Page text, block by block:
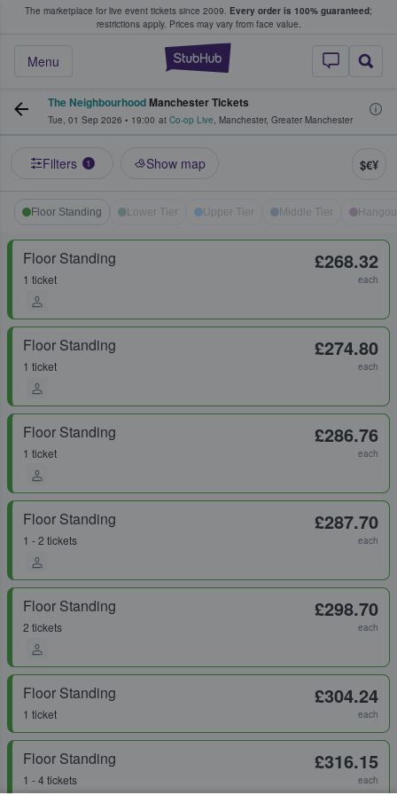
The marketplace for live event tickets since 2009. Every order is 100% guaranteed;
restrictions apply. Prices may vary from face value.
StubHub –
Menu
Fans Buy & Sell Tickets
The NeighbourhoodManchester Tickets
Tue, 01 Sep 2026 • 19:00 at Co-op Live, Manchester, Greater Manchester
Filters 1 Show map $€¥
Floor Standing Lower Tier Upper Tier Middle Tier
Floor Standing
1 ticket
£268.32
each
Floor Standing
1 ticket
£274.80
each
Floor Standing
1 ticket
£286.76
each
Floor Standing
1 - 2 tickets
£287.70
each
Floor Standing
2 tickets
£298.70
each
Floor Standing
1 ticket
£304.24
each
Floor Standing
1 - 4 tickets
£316.15
each